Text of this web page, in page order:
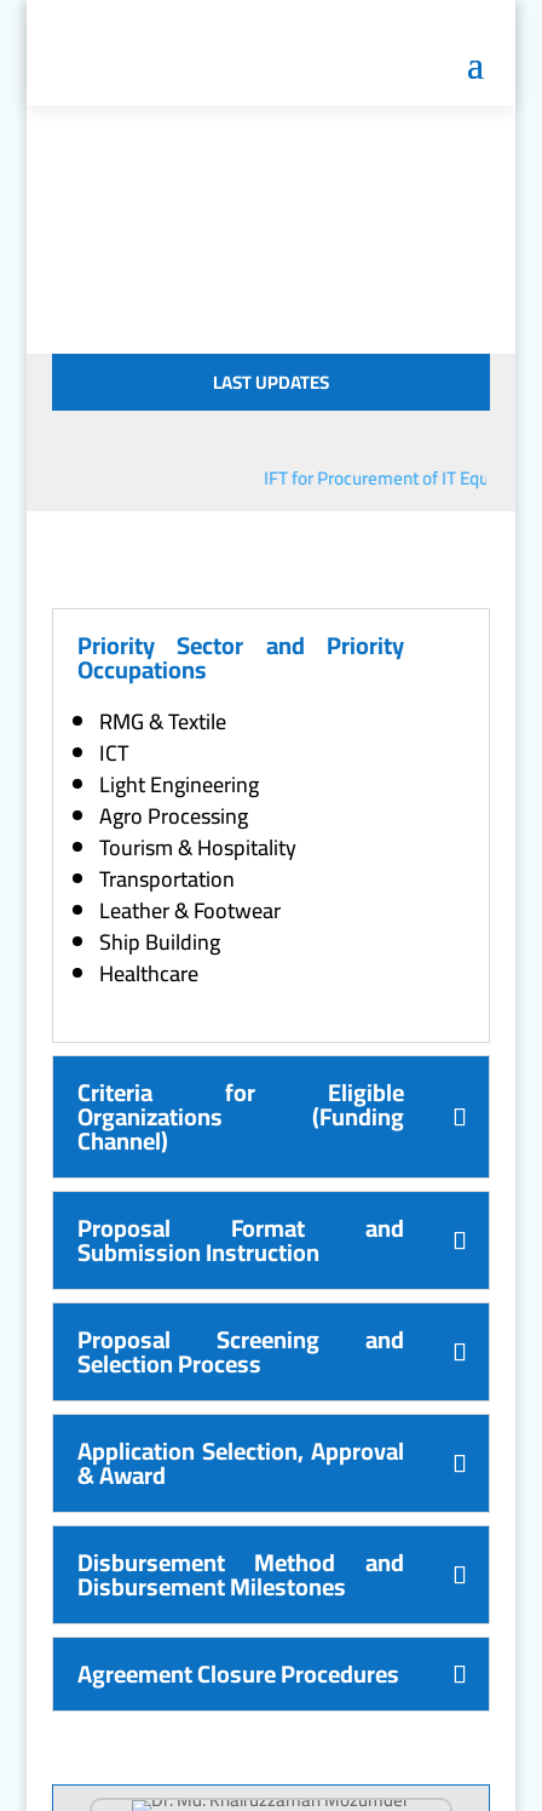
LAST UPDATES
IFT for Procurement of IT Equipment
Priority Sector and Priority
Occupations
RMG & Textile
ICT
Light Engineering
Agro Processing
Tourism & Hospitality
Transportation
Leather & Footwear
Ship Building
Healthcare
Criteria for Eligible
Organizations (Funding
Channel)
Proposal Format and
Submission Instruction
Proposal Screening and
Selection Process
Application Selection, Approval
& Award
Disbursement Method and
Disbursement Milestones
Agreement Closure Procedures